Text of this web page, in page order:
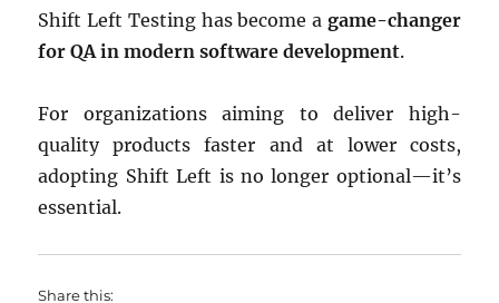
Shift Left Testing has become a game-changer
for QA in modern software development.
For organizations aiming to deliver high-
quality products faster and at lower costs,
adopting Shift Left is no longer optional—it’s
essential.
Share this: